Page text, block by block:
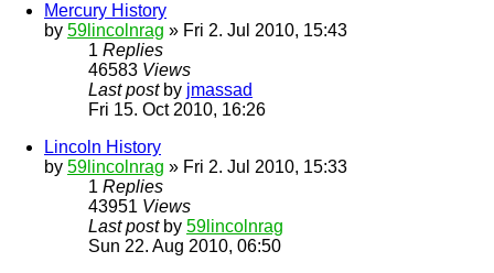
Mercury History
by 59lincolnrag » Fri 2. Jul 2010, 15:43
1 Replies
46583 Views
Last post by jmassad
Fri 15. Oct 2010, 16:26
Lincoln History
by 59lincolnrag » Fri 2. Jul 2010, 15:33
1 Replies
43951 Views
Last post by 59lincolnrag
Sun 22. Aug 2010, 06:50